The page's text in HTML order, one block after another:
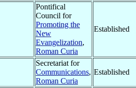
Pontifical
Council for
Promoting the
New
Evangelization,
Roman Curia
Established
Secretariat for
Communications,
Roman Curia
Established